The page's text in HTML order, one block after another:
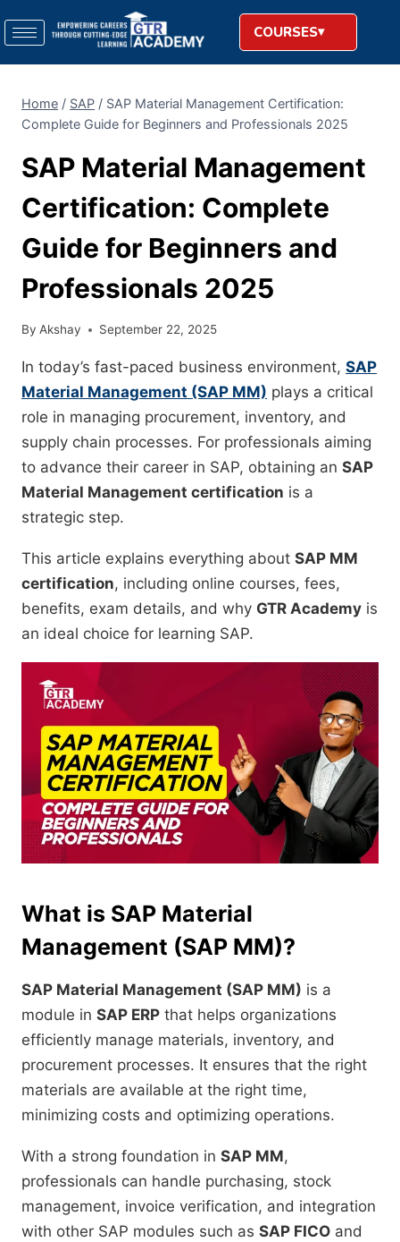
COURSES
Home / SAP / SAP Material Management Certification:
Complete Guide for Beginners and Professionals 2025
SAP Material Management
Certification: Complete
Guide for Beginners and
Professionals 2025
By Akshay September 22, 2025
In today’s fast-paced business environment, SAP
Material Management (SAP MM) plays a critical
role in managing procurement, inventory, and
supply chain processes. For professionals aiming
to advance their career in SAP, obtaining an SAP
Material Management certification is a
strategic step.
This article explains everything about SAP MM
certification, including online courses, fees,
benefits, exam details, and why GTR Academy is
an ideal choice for learning SAP.
What is SAP Material
Management (SAP MM)?
SAP Material Management (SAP MM) is a
module in SAP ERP that helps organizations
efficiently manage materials, inventory, and
procurement processes. It ensures that the right
materials are available at the right time,
minimizing costs and optimizing operations.
With a strong foundation in SAP MM,
professionals can handle purchasing, stock
management, invoice verification, and integration
with other SAP modules such as SAP FICO and